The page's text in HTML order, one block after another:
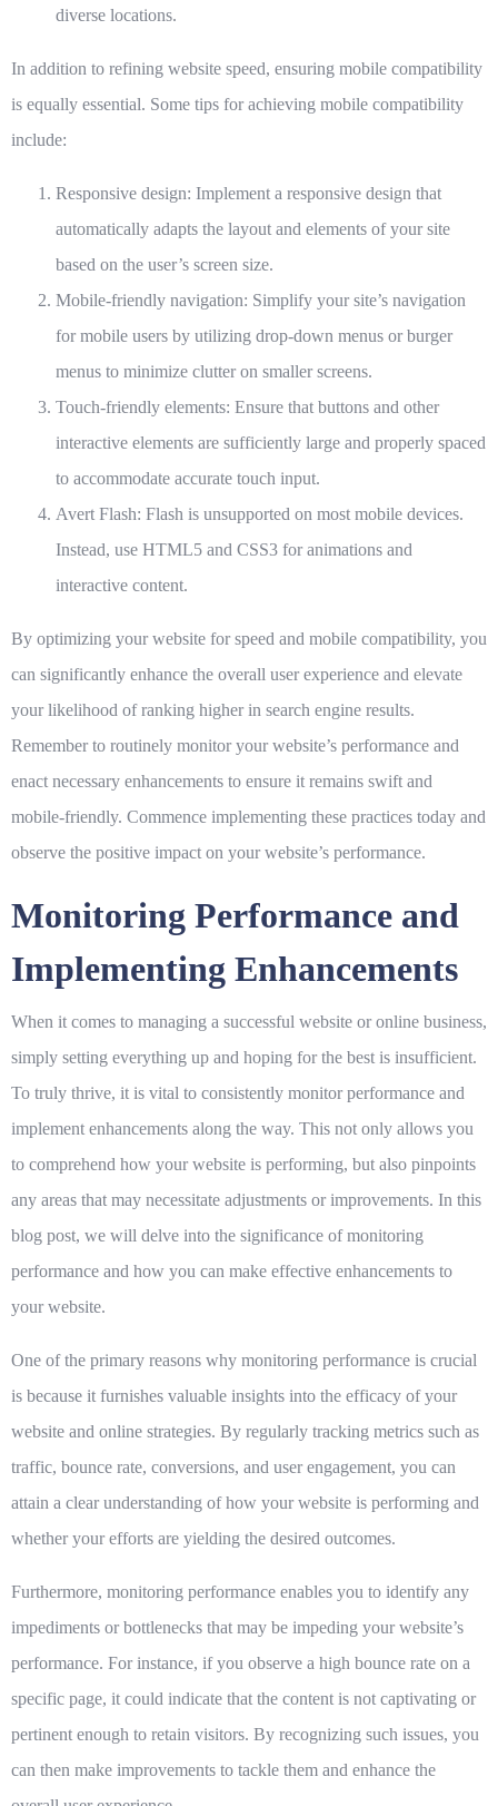
diverse locations.
In addition to refining website speed, ensuring mobile compatibility
is equally essential. Some tips for achieving mobile compatibility
include:
Responsive design: Implement a responsive design that
automatically adapts the layout and elements of your site
based on the user’s screen size.
Mobile-friendly navigation: Simplify your site’s navigation
for mobile users by utilizing drop-down menus or burger
menus to minimize clutter on smaller screens.
Touch-friendly elements: Ensure that buttons and other
interactive elements are sufficiently large and properly spaced
to accommodate accurate touch input.
Avert Flash: Flash is unsupported on most mobile devices.
Instead, use HTML5 and CSS3 for animations and
interactive content.
By optimizing your website for speed and mobile compatibility, you
can significantly enhance the overall user experience and elevate
your likelihood of ranking higher in search engine results.
Remember to routinely monitor your website’s performance and
enact necessary enhancements to ensure it remains swift and
mobile-friendly. Commence implementing these practices today and
observe the positive impact on your website’s performance.
Monitoring Performance and
Implementing Enhancements
When it comes to managing a successful website or online business,
simply setting everything up and hoping for the best is insufficient.
To truly thrive, it is vital to consistently monitor performance and
implement enhancements along the way. This not only allows you
to comprehend how your website is performing, but also pinpoints
any areas that may necessitate adjustments or improvements. In this
blog post, we will delve into the significance of monitoring
performance and how you can make effective enhancements to
your website.
One of the primary reasons why monitoring performance is crucial
is because it furnishes valuable insights into the efficacy of your
website and online strategies. By regularly tracking metrics such as
traffic, bounce rate, conversions, and user engagement, you can
attain a clear understanding of how your website is performing and
whether your efforts are yielding the desired outcomes.
Furthermore, monitoring performance enables you to identify any
impediments or bottlenecks that may be impeding your website’s
performance. For instance, if you observe a high bounce rate on a
specific page, it could indicate that the content is not captivating or
pertinent enough to retain visitors. By recognizing such issues, you
can then make improvements to tackle them and enhance the